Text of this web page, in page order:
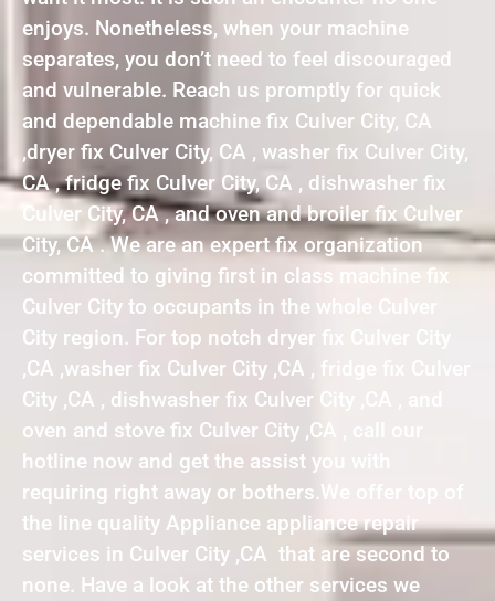
enjoys. Nonetheless, when your machine
separates, you don’t need to feel discouraged
and vulnerable. Reach us promptly for quick
and dependable machine fix Culver City, CA
,dryer fix Culver City, CA , washer fix Culver City,
CA , fridge fix Culver City, CA , dishwasher fix
Culver City, CA , and oven and broiler fix Culver
City, CA . We are an expert fix organization
committed to giving first in class machine fix
Culver City to occupants in the whole Culver
City region. For top notch dryer fix Culver City
,CA ,washer fix Culver City ,CA , fridge fix Culver
City ,CA , dishwasher fix Culver City ,CA , and
oven and stove fix Culver City ,CA , call our
hotline now and get the assist you with
requiring right away or bothers.We offer top of
the line quality Appliance appliance repair
services in Culver City ,CA that are second to
none. Have a look at the other services we